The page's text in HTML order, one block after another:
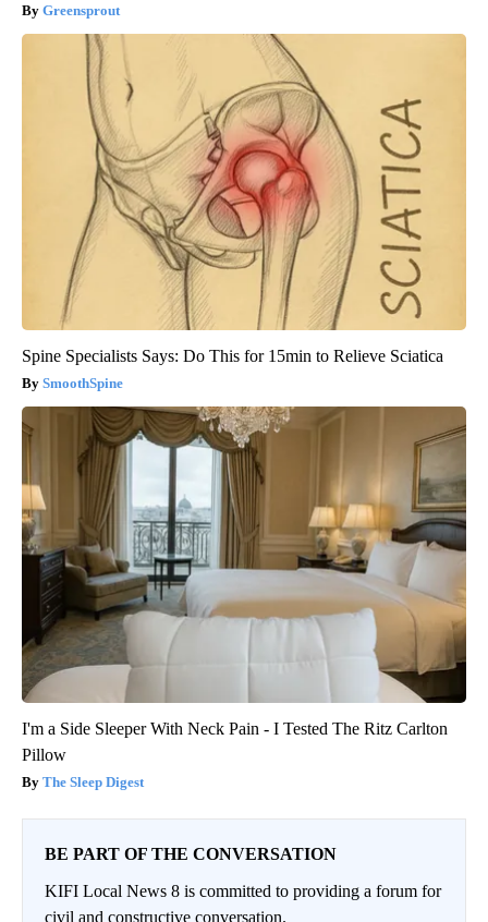
Greensprout
Spine Specialists Says: Do This for 15min to Relieve Sciatica
SmoothSpine
I'm a Side Sleeper With Neck Pain - I Tested The Ritz Carlton
Pillow
The Sleep Digest
BE PART OF THE CONVERSATION
KIFI Local News 8 is committed to providing a forum for
civil and constructive conversation.